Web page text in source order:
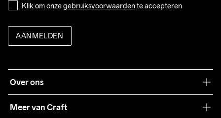
Klik om onze gebruiksvoorwaarden te accepteren
AANMELDEN
Over ons
Meer van Craft